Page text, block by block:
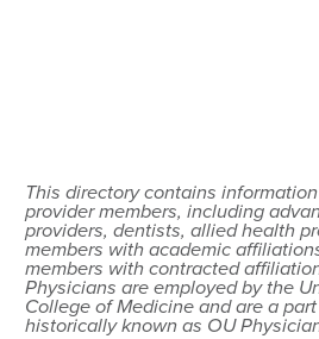
This directory contains
provider members, including
providers, dentists, allied health
members with academic
members with contracted
Physicians are employed by the
College of Medicine and are a
historically known as OU